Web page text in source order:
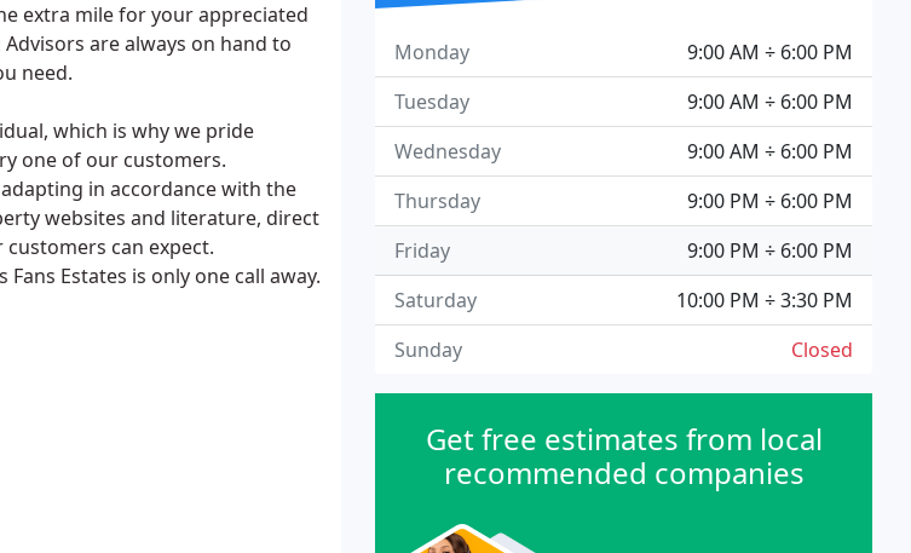
extra mile for your appreciated
are always on hand to
need.
which is why we pride
one of our customers.
in accordance with the
websites and literature, direct
can expect.
Estates is only one call away.
9:00 AM ÷ 6:00 PM
Monday
9:00 AM ÷ 6:00 PM
Tuesday
9:00 AM ÷ 6:00 PM
Wednesday
9:00 PM ÷ 6:00 PM
Thursday
9:00 PM ÷ 6:00 PM
Friday
10:00 PM ÷ 3:30 PM
Saturday
Closed
Sunday
Get free estimates from local
recommended companies